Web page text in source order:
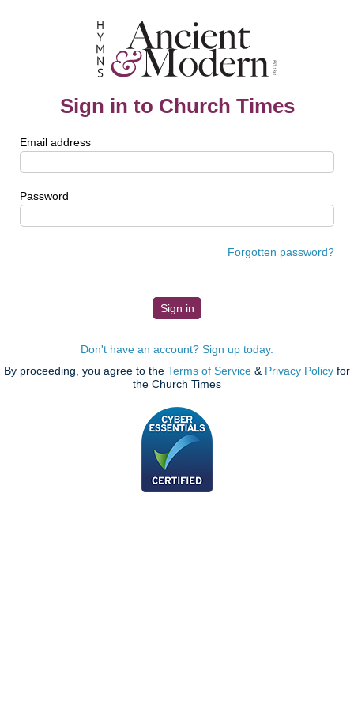
Sign in to Church Times
Email address
Password
Forgotten password?
Don't have an account? Sign up today.
By proceeding, you agree to the Terms of Service & Privacy Policy for
the Church Times